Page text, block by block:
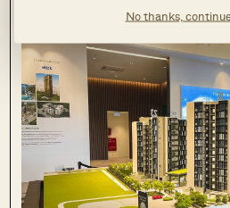
No thanks,